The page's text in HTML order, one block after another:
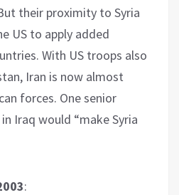
their proximity to Syria
US to apply added
With US troops also
Iran is now almost
forces. One senior
Iraq would “make Syria
: